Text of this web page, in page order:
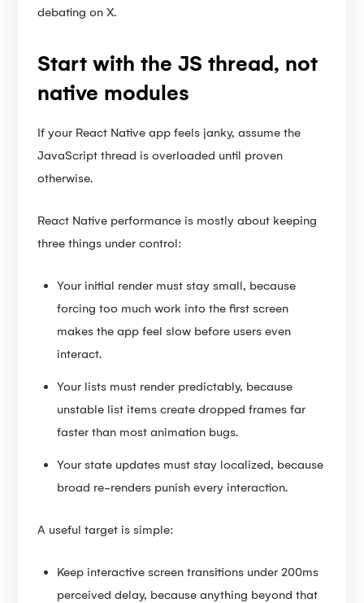
debating on X.
Start with the JS thread, not
native modules
If your React Native app feels janky, assume the
JavaScript thread is overloaded until proven
otherwise.
React Native performance is mostly about keeping
three things under control:
Your initial render must stay small, because
forcing too much work into the first screen
makes the app feel slow before users even
interact.
Your lists must render predictably, because
unstable list items create dropped frames far
faster than most animation bugs.
Your state updates must stay localized, because
broad re-renders punish every interaction.
A useful target is simple:
Keep interactive screen transitions under 200ms
perceived delay, because anything beyond that